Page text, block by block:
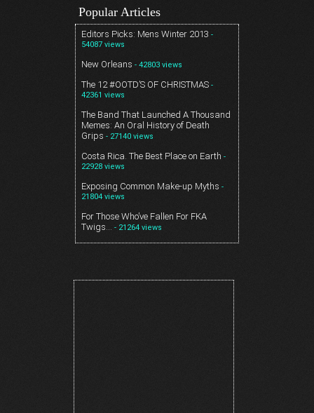
Popular Articles
Editors Picks: Mens Winter 2013 -
54087 views
New Orleans - 42803 views
The 12 #OOTD’S OF CHRISTMAS -
42361 views
The Band That Launched A Thousand
Memes: An Oral History of Death
Grips - 27140 views
Costa Rica. The Best Place on Earth -
22928 views
Exposing Common Make-up Myths -
21804 views
For Those Who’ve Fallen For FKA
Twigs… - 21264 views